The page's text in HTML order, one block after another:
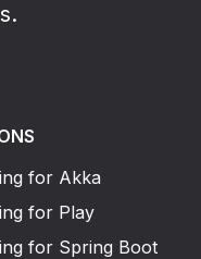
for Akka
for Play
for Spring Boot